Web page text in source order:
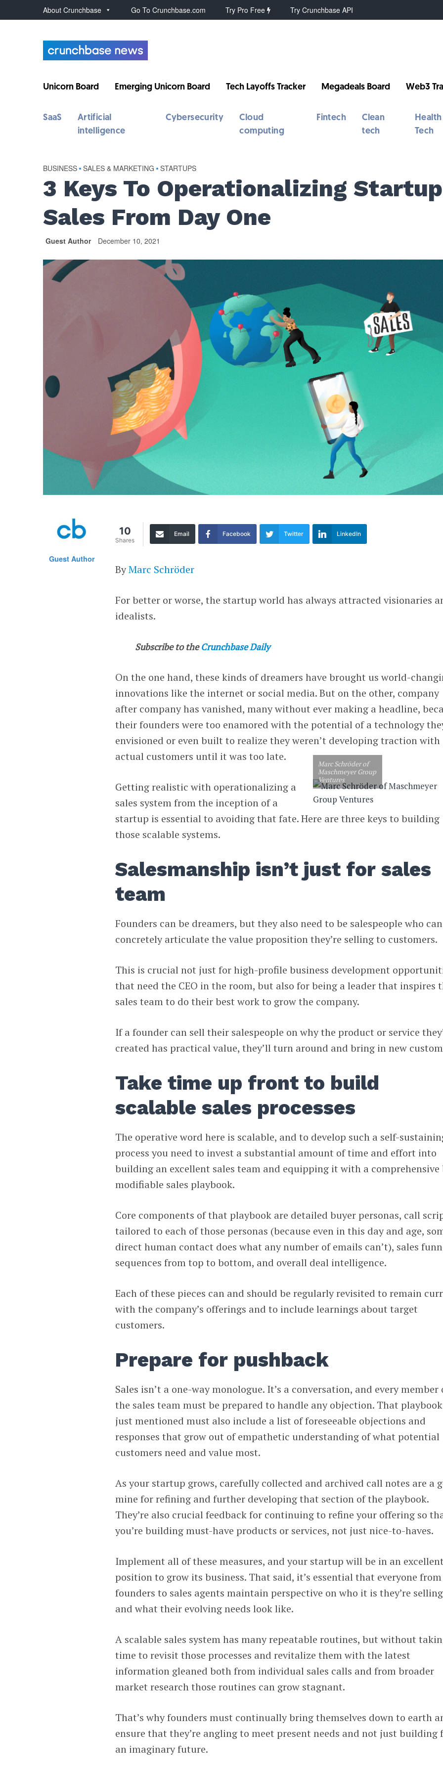
About Crunchbase Go To Crunchbase.com Try Pro Free Try Crunchbase API
Unicorn Board Emerging Unicorn Board Tech Layoffs Tracker Megadeals Board Web3
SaaS
Artificial
intelligence
Cybersecurity
Cloud
computing
Fintech
Clean
tech
Health
Tech
BUSINESS • SALES & MARKETING • STARTUPS
3 Keys To Operationalizing Startup
Sales From Day One
Guest Author December 10, 2021
Guest Author
10
Shares
Email Facebook Twitter LinkedIn
ByMarc Schröder
For better or worse, the startup world has always attracted visionaries
idealists.
Subscribe to the Crunchbase Daily
On the one hand, these kinds of dreamers have brought us world-
innovations like the internet or social media. But on the other, company
after company has vanished, many without ever making a headline,
their founders were too enamored with the potential of a technology
envisioned or even built to realize they weren’t developing traction with
actual customers until it was too late.
Marc Schröder of
Maschmeyer Group
Ventures
Getting realistic with operationalizing a
sales system from the inception of a
startup is essential to avoiding that fate. Here are three keys to building
those scalable systems.
Salesmanship isn’t just for sales
team
Founders can be dreamers, but they also need to be salespeople who can
concretely articulate the value proposition they’re selling to customers.
This is crucial not just for high-profile business development
that need the CEO in the room, but also for being a leader that inspires
sales team to do their best work to grow the company.
If a founder can sell their salespeople on why the product or service
created has practical value, they’ll turn around and bring in new
Take time up front to build
scalable sales processes
The operative word here is scalable, and to develop such a self-
process you need to invest a substantial amount of time and effort into
building an excellent sales team and equipping it with a comprehensive
modifiable sales playbook.
Core components of that playbook are detailed buyer personas, call
tailored to each of those personas (because even in this day and age,
direct human contact does what any number of emails can’t), sales
sequences from top to bottom, and overall deal intelligence.
Each of these pieces can and should be regularly revisited to remain
with the company’s offerings and to include learnings about target
customers.
Prepare for pushback
Sales isn’t a one-way monologue. It’s a conversation, and every member
the sales team must be prepared to handle any objection. That
just mentioned must also include a list of foreseeable objections and
responses that grow out of empathetic understanding of what potential
customers need and value most.
As your startup grows, carefully collected and archived call notes are a
mine for refining and further developing that section of the playbook.
They’re also crucial feedback for continuing to refine your offering so
you’re building must-have products or services, not just nice-to-haves.
Implement all of these measures, and your startup will be in an excellent
position to grow its business. That said, it’s essential that everyone from
founders to sales agents maintain perspective on who it is they’re
and what their evolving needs look like.
A scalable sales system has many repeatable routines, but without
time to revisit those processes and revitalize them with the latest
information gleaned both from individual sales calls and from broader
market research those routines can grow stagnant.
That’s why founders must continually bring themselves down to earth
ensure that they’re angling to meet present needs and not just building
an imaginary future.